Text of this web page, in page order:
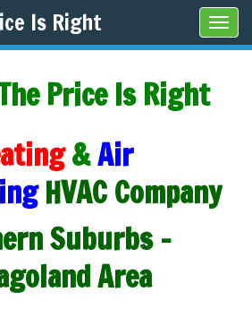
Is Right
Price Is Right
&Air
HVAC Company
Suburbs -
Area